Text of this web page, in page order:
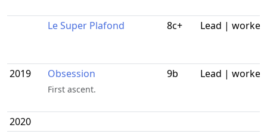
Le Super Plafond 8c+ Lead | worked
2019 Obsession
First ascent.
9b Lead | worked
2020